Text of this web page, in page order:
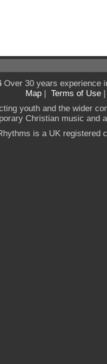
Over 30 years experience
Map | Terms of Use
youth and the wider
Christian music and
is a UK registered